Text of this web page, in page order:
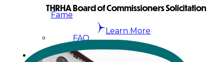
Fame
FAQ
Services
THRHA Board of Commissioners Solicitation
Learn More